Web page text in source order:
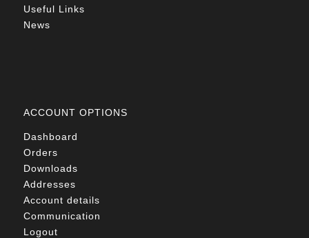
Useful Links
News
ACCOUNT OPTIONS
Dashboard
Orders
Downloads
Addresses
Account details
Communication
Logout